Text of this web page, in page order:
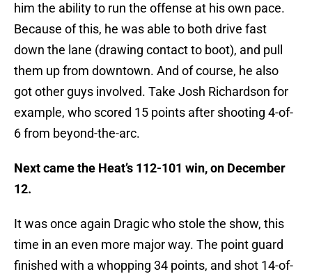
him the ability to run the offense at his own pace.
Because of this, he was able to both drive fast
down the lane (drawing contact to boot), and pull
them up from downtown. And of course, he also
got other guys involved. Take Josh Richardson for
example, who scored 15 points after shooting 4-of-
6 from beyond-the-arc.
Next came the Heat’s 112-101 win, on December
12.
It was once again Dragic who stole the show, this
time in an even more major way. The point guard
finished with a whopping 34 points, and shot 14-of-